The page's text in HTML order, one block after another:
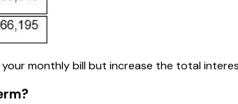
monthly bill but increase the total